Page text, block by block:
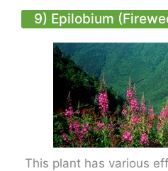
9) Epilobium
This plant has various